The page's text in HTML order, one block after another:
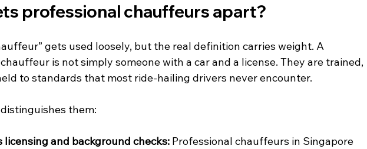
professional chauffeurs apart?
gets used loosely, but the real definition carries weight. A
is not simply someone with a car and a license. They are trained,
to standards that most ride-hailing drivers never encounter.
them:
licensing and background checks: Professional chauffeurs in Singapore